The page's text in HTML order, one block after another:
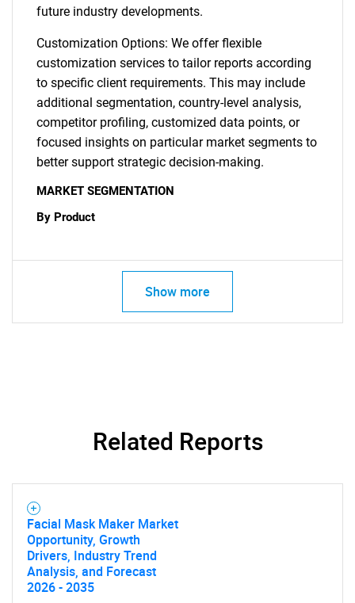
SEARCH
What are you looking
for?
future industry developments.
Customization Options: We offer flexible
customization services to tailor reports according
to specific client requirements. This may include
additional segmentation, country-level analysis,
competitor profiling, customized data points, or
focused insights on particular market segments to
better support strategic decision-making.
MARKET SEGMENTATION
By Product
Show more
Related Reports
Facial Mask Maker Market
Opportunity, Growth
Drivers, Industry Trend
Analysis, and Forecast
2026 - 2035